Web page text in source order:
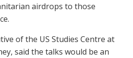
airdrops to those
of the US Studies Centre at
said the talks would be an